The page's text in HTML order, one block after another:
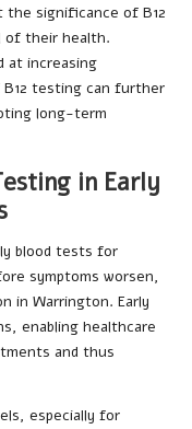
the significance of B12
of their health.
at increasing
testing can further
long-term
in Early
blood tests for
symptoms worsen,
in Warrington. Early
enabling healthcare
and thus
especially for